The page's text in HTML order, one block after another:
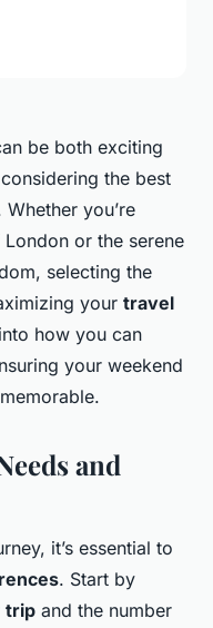
be both exciting
the best
Whether you’re
or the serene
selecting the
your travel
how you can
your weekend
and
it’s essential to
. Start by
trip and the number